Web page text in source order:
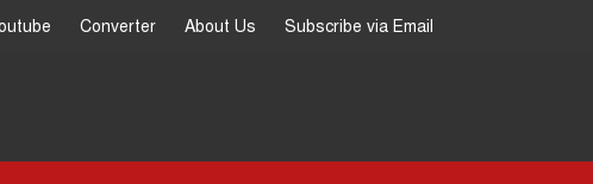
Converter About Us Subscribe via Email